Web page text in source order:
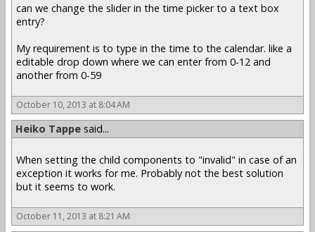
can we change the slider in the time picker to a text box
entry?
My requirement is to type in the time to the calendar. like a
editable drop down where we can enter from 0-12 and
another from 0-59
October 10, 2013 at 8:04 AM
Heiko Tappe said...
When setting the child components to "invalid" in case of an
exception it works for me. Probably not the best solution
but it seems to work.
October 11, 2013 at 8:21 AM